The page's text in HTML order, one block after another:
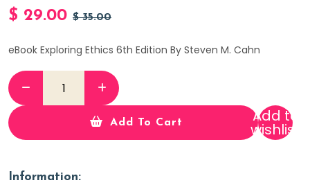
$ 29.00 $35.00
eBook Exploring Ethics 6th Edition By Steven M. Cahn
Add To Cart Add to
wishlist
Information: